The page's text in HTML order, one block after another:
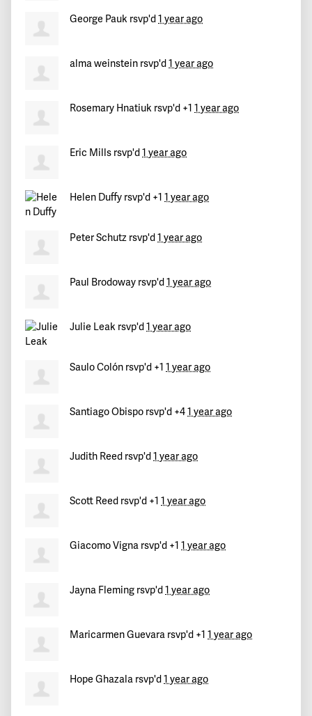
385 days ago
Rogersigned
signed386 days ago
George Pauk rsvp'd1 year ago
alma weinstein rsvp'd1 year ago
Rosemary Hnatiuk rsvp'd +1 1 year ago
Eric Mills rsvp'd1 year ago
Helen Duffy rsvp'd +1 1 year ago
Peter Schutz rsvp'd1 year ago
Paul Brodoway rsvp'd1 year ago
Julie Leak rsvp'd1 year ago
Saulo Colón rsvp'd +1 1 year ago
Santiago Obispo rsvp'd +41 year ago
Judith Reed rsvp'd1 year ago
Scott Reed rsvp'd +1 1 year ago
Giacomo Vigna rsvp'd +1 1 year ago
Jayna Fleming rsvp'd1 year ago
Maricarmen Guevara rsvp'd +1 1 year ago
Hope Ghazala rsvp'd1 year ago